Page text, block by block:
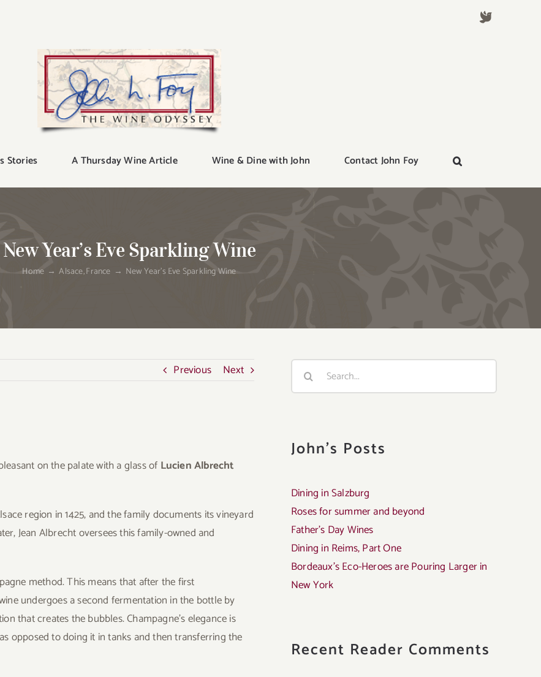
Stories A Thursday Wine Article Wine & Dine with John Contact John Foy
New Year’s Eve Sparkling Wine
Home Alsace France New Year’s Eve Sparkling Wine
Previous Next
on the palate with a glass of Lucien Albrecht
region in 1425, and the family documents its vineyard
Jean Albrecht oversees this family-owned and
method. This means that after the first
undergoes a second fermentation in the bottle by
that creates the bubbles. Champagne’s elegance is
opposed to doing it in tanks and then transferring the
Search
John's Posts
Dining in Salzburg
Roses for summer and beyond
Father’s Day Wines
Dining in Reims, Part One
Bordeaux’s Eco-Heroes are Pouring Larger in
New York
Recent Reader Comments